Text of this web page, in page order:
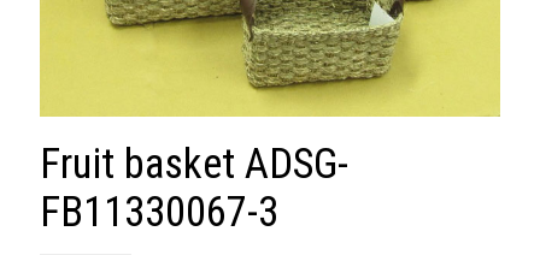
Fruit basket ADSG-
FB11330067-3